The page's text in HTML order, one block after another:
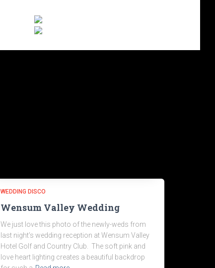
WEDDING DISCO
Wensum Valley Wedding
We just love this photo of the newly-weds from
last night’s wedding reception at Wensum Valley
Hotel Golf and Country Club. The soft pink and
love heart lighting creates a beautiful backdrop